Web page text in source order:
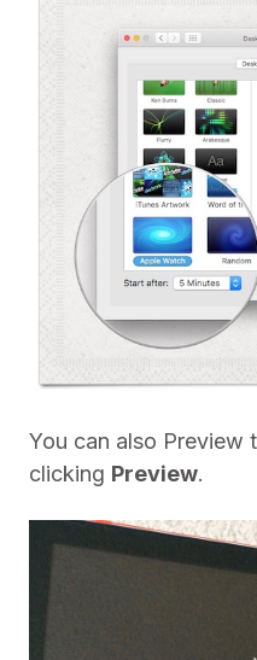
You can also Preview
clicking Preview.